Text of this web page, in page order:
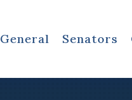
General Senators